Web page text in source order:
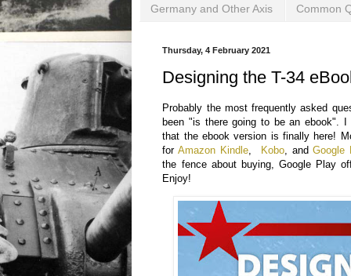
Germany and Other Axis Common
Thursday, 4 February 2021
Designing the T-34
Probably the most frequently asked
been "is there going to be an ebook". I
that the ebook version is finally here!
forAmazon Kindle Kobo, andGoogle
the fence about buying, Google Play
Enjoy!